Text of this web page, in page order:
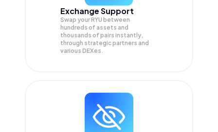
Exchange Support
Swap yourRYU between
hundreds of assets and
thousands of pairs instantly,
through strategic partners and
various DEXes.